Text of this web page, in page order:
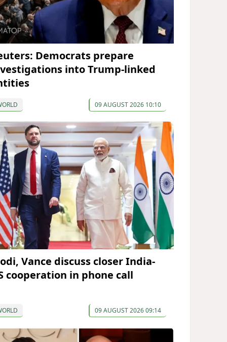
Democrats prepare
into Trump-linked
09 AUGUST 2026 10:10
Vance discuss closer India-
cooperation in phone call
09 AUGUST 2026 09:14